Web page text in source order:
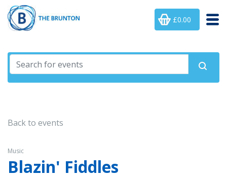
£0.00
Back to events
Music
Blazin' Fiddles